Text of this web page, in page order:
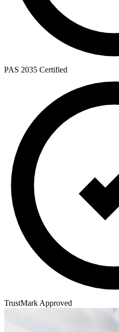
PAS 2035 Certified
TrustMark Approved